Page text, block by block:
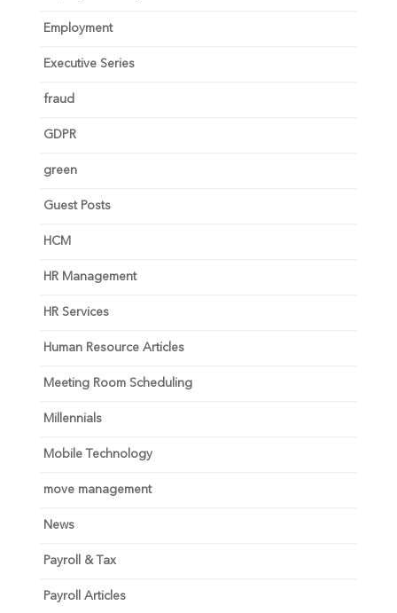
Employment
Executive Series
fraud
GDPR
green
Guest Posts
HCM
HR Management
HR Services
Human Resource Articles
Meeting Room Scheduling
Millennials
Mobile Technology
move management
News
Payroll & Tax
Payroll Articles